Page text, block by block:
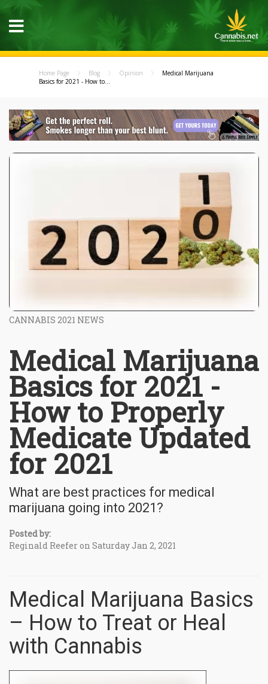
Home Page Blog Opinion
Medical Marijuana
Basics for 2021 - How to...
CANNABIS 2021 NEWS
Medical Marijuana
Basics for 2021 -
How to Properly
Medicate Updated
for 2021
What are best practices for medical
marijuana going into 2021?
Posted by:
Reginald Reefer on Saturday Jan 2, 2021
Medical Marijuana Basics
– How to Treat or Heal
with Cannabis